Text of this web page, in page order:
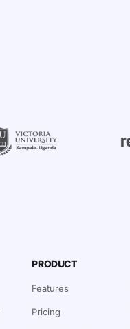
PRODUCT
Features
Pricing